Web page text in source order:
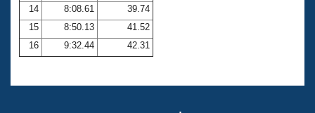
14
8:08.61
39.74
15
8:50.13
41.52
16
9:32.44 42.31